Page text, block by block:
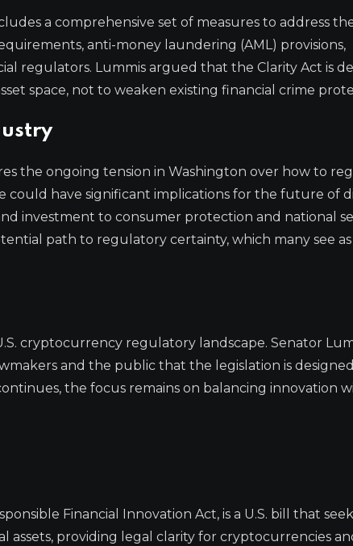
a comprehensive set of measures to address
anti-money laundering (AML) provisions,
regulators. Lummis argued that the Clarity Act is
space, not to weaken existing financial crime
the ongoing tension in Washington over how to
have significant implications for the future of
investment to consumer protection and national
path to regulatory certainty, which many see as
cryptocurrency regulatory landscape. Senator
and the public that the legislation is
the focus remains on balancing innovation
Financial Innovation Act, is a U.S. bill that
providing legal clarity for cryptocurrencies